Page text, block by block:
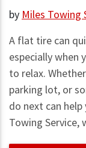
by Miles Towing
A flat tire can
especially when
to relax.
parking lot, or
do next can
Towing